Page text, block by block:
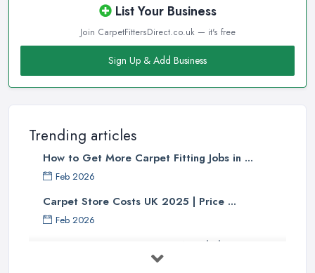
List Your Business
Join CarpetFittersDirect.co.uk — it's free
Sign Up & Add Business
Trending articles
How to Get More Carpet Fitting Jobs in ...
Feb 2026
Carpet Store Costs UK 2025 | Price ...
Feb 2026
Carpet to Faux Wood Floor ...